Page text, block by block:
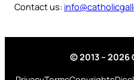
Contact us:
© 2013 – 2026